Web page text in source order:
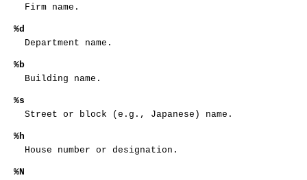
Firm name.
%d
Department name.
%b
Building name.
%s
Street or block (e.g., Japanese) name.
%h
House number or designation.
%N